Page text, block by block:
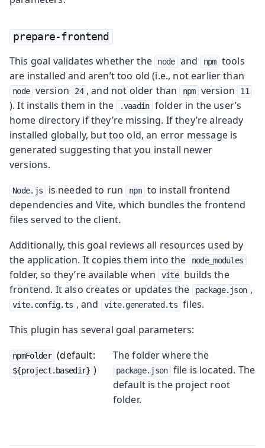
prepare-frontend
This goal validates whether the node and npm tools
are installed and aren’t too old (i.e., not earlier than
node version 24 , and not older than npm version 11
). It installs them in the .vaadin folder in the user’s
home directory if they’re missing. If they’re already
installed globally, but too old, an error message is
generated suggesting that you install newer
versions.
Node.js is needed to run npm to install frontend
dependencies and Vite, which bundles the frontend
files served to the client.
Additionally, this goal reviews all resources used by
the application. It copies them into the
node_modules
folder, so they’re available when vite
builds the
frontend. It also creates or updates the
package.json ,
vite.config.ts , and vite.generated.ts files.
This plugin has several goal parameters:
npmFolder (default:
${project.basedir} )
The folder where the
package.json file is located. The
default is the project root
folder.